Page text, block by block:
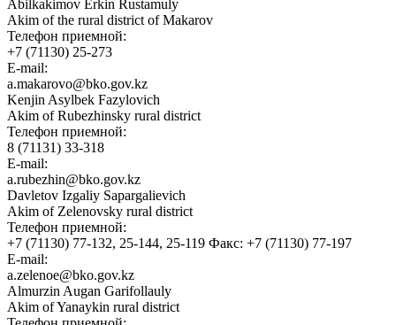
Abilkakimov Erkin Rustamuly
Akim of the rural district of Makarov
Телефон приемной:
+7 (71130) 25-273
E-mail:
a.makarovo@bko.gov.kz
Kenjin Asylbek Fazylovich
Akim of Rubezhinsky rural district
Телефон приемной:
8 (71131) 33-318
E-mail:
a.rubezhin@bko.gov.kz
Davletov Izgaliy Sapargalievich
Akim of Zelenovsky rural district
Телефон приемной:
+7 (71130) 77-132, 25-144, 25-119 Факс: +7 (71130) 77-197
E-mail:
a.zelenoe@bko.gov.kz
Almurzin Augan Garifollauly
Akim of Yanaykin rural district